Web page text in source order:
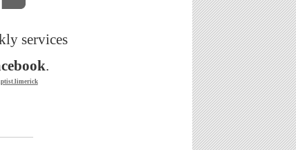
services
.